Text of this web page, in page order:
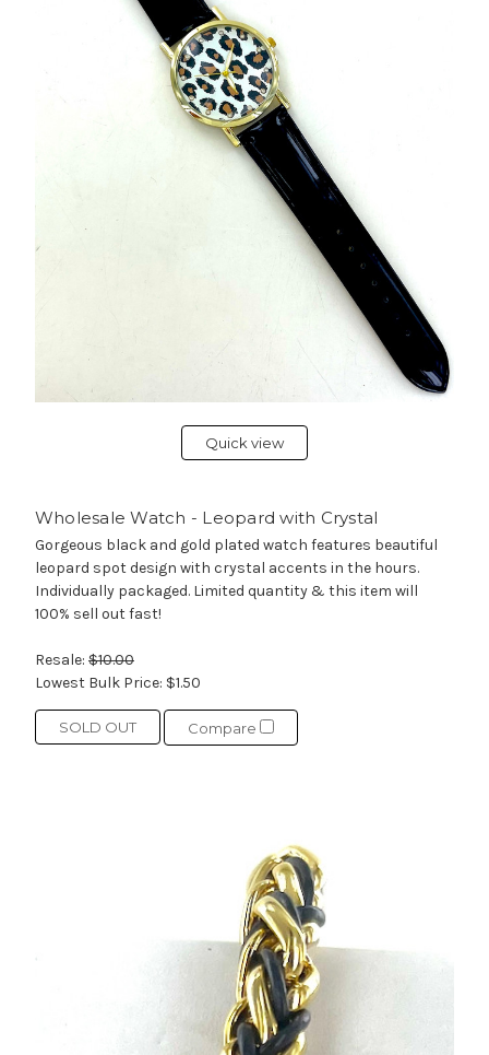
Quick view
Wholesale Watch - Leopard with Crystal
Gorgeous black and gold plated watch features beautiful
leopard spot design with crystal accents in the hours.
Individually packaged. Limited quantity & this item will
100% sell out fast!
Resale: $10.00
Lowest Bulk Price: $1.50
SOLD OUT Compare